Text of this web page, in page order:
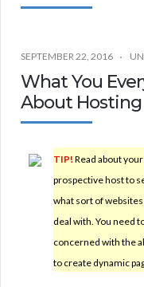
SEPTEMBER 22, 2016
What You
About Hosting
TIP! Read about your
prospective host to
what sort of
deal with. You need
concerned with the
to create dynamic